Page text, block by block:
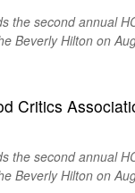
the second annual
Beverly Hilton on
the second annual
Beverly Hilton on